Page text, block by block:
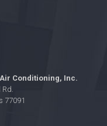
Air Conditioning, Inc.
77091